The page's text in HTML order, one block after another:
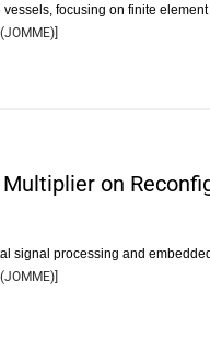
focusing on finite
(JOMME)]
on
signal processing and
(JOMME)]